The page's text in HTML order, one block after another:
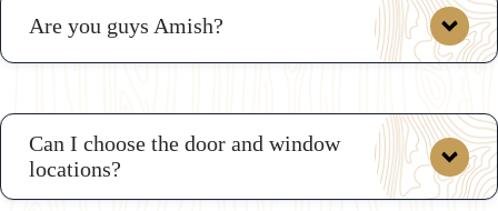
Are you guys Amish?
Can I choose the door and window
locations?